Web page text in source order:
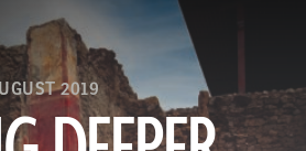
2019